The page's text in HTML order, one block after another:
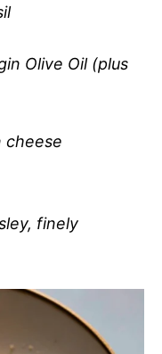
Olive Oil (plus
cheese
finely